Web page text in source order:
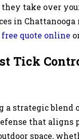
they take over
in
free quote online
Tick
a strategic blend
that
space,